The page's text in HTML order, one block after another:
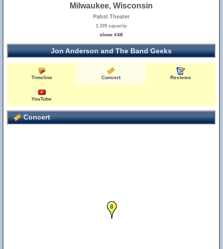
Milwaukee, Wisconsin
Pabst Theater
1,339 capacity
show #48
Jon Anderson and The Band Geeks
Timeline Concert Reviews
YouTube
Concert
8